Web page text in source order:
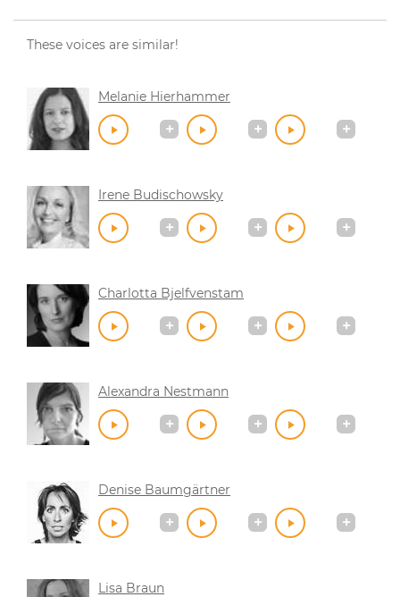
These voices are similar!
Melanie Hierhammer
Irene Budischowsky
Charlotta Bjelfvenstam
Alexandra Nestmann
Denise Baumgärtner
Lisa Braun